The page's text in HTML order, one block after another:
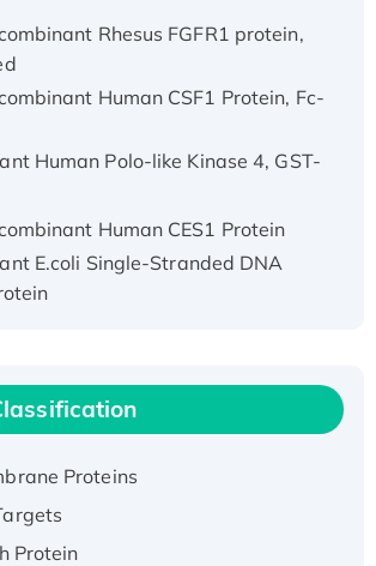
Rhesus FGFR1 protein,
Human CSF1 Protein, Fc-
Human Polo-like Kinase 4, GST-
Human EZH2 protein, His-
Full Length Pig Potassium
Channel Subfamily Kqt
(A/Panama/2007/99)
Proteins
Protein